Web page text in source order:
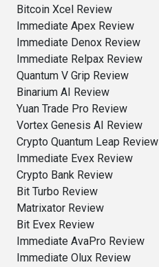
Bitcoin Xcel Review
Immediate Apex Review
Immediate Denox Review
Immediate Relpax Review
Quantum V Grip Review
Binarium AI Review
Yuan Trade Pro Review
Vortex Genesis AI Review
Crypto Quantum Leap Review
Immediate Evex Review
Crypto Bank Review
Bit Turbo Review
Matrixator Review
Bit Evex Review
Immediate AvaPro Review
Immediate Olux Review